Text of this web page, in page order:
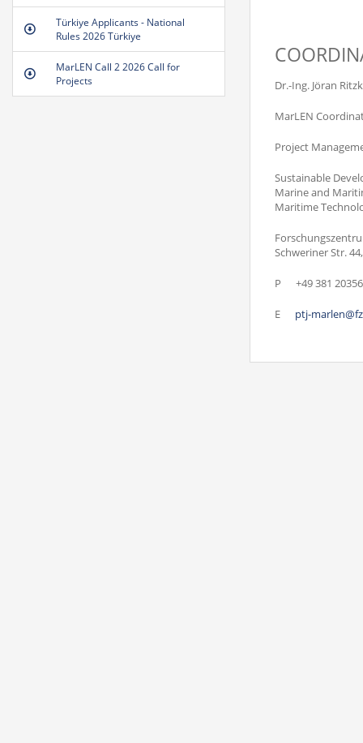
Türkiye Applicants - National
Rules 2026 Türkiye
MarLEN Call 2 2026 Call for
Projects
Dr.-Ing. Jöran
MarLEN
Project
Sustainable
Marine and
Maritime
Schweriner Str.
P +49 381
E ptj-